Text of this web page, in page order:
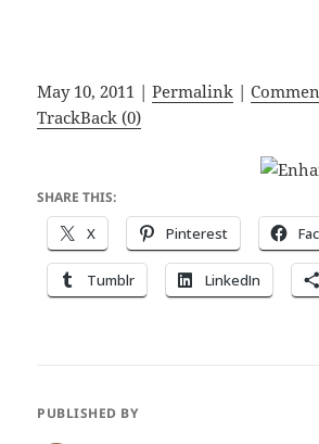
May 10, 2011 |Permalink |
TrackBack (0)
SHARE THIS:
X Pinterest
Tumblr LinkedIn
PUBLISHED BY